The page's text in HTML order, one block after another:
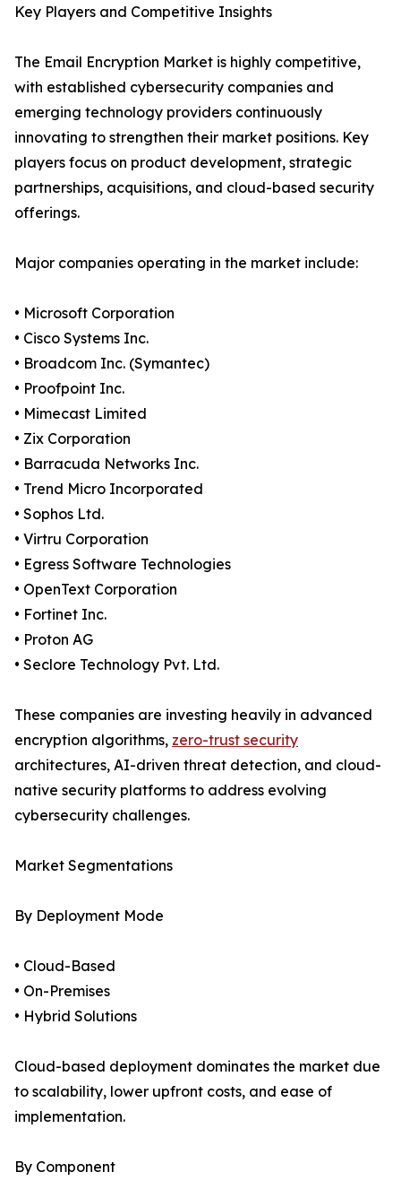
Key Players and Competitive Insights
The Email Encryption Market is highly competitive,
with established cybersecurity companies and
emerging technology providers continuously
innovating to strengthen their market positions. Key
players focus on product development, strategic
partnerships, acquisitions, and cloud-based security
offerings.
Major companies operating in the market include:
• Microsoft Corporation
• Cisco Systems Inc.
• Broadcom Inc. (Symantec)
• Proofpoint Inc.
• Mimecast Limited
• Zix Corporation
• Barracuda Networks Inc.
• Trend Micro Incorporated
• Sophos Ltd.
• Virtru Corporation
• Egress Software Technologies
• OpenText Corporation
• Fortinet Inc.
• Proton AG
• Seclore Technology Pvt. Ltd.
These companies are investing heavily in advanced
encryption algorithms, zero-trust security
architectures, AI-driven threat detection, and cloud-
native security platforms to address evolving
cybersecurity challenges.
Market Segmentations
By Deployment Mode
• Cloud-Based
• On-Premises
• Hybrid Solutions
Cloud-based deployment dominates the market due
to scalability, lower upfront costs, and ease of
implementation.
By Component